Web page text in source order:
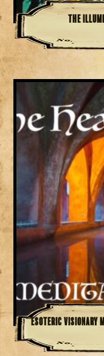
The
Esoteric Visionary